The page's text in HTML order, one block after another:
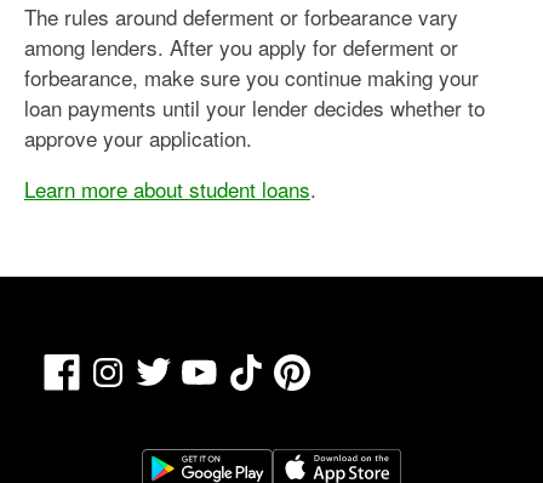
The rules around deferment or forbearance vary
among lenders. After you apply for deferment or
forbearance, make sure you continue making your
loan payments until your lender decides whether to
approve your application.
Learn more about student loans.
FacebookInstagram
Twitter YouTubeTikTokPinterest